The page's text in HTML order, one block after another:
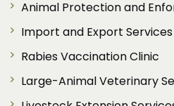
Animal Protection and
Import and Export Services
Rabies Vaccination Clinic
Large-Animal Veterinary